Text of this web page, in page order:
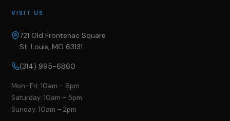
VISIT US
721 Old Frontenac Square
St. Louis, MO 63131
(314) 995-6860
Mon–Fri: 10am – 6pm
Saturday: 10am – 5pm
Sunday: 10am – 2pm